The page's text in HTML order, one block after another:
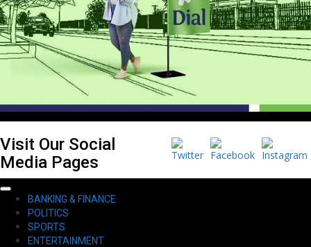
Visit Our Social
Media Pages
Primary
Menu
BANKING & FINANCE
POLITICS
SPORTS
ENTERTAINMENT